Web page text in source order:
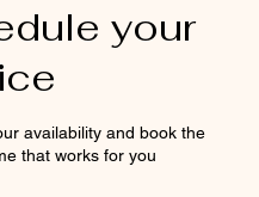
your
availability and book the
that works for you